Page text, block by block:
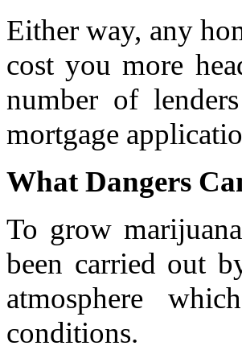
Either way, any
cost you more
number of
mortgage
What Dangers
To grow
been carried out
atmosphere
conditions.